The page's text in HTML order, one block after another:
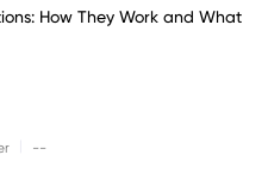
How They Work and What
--